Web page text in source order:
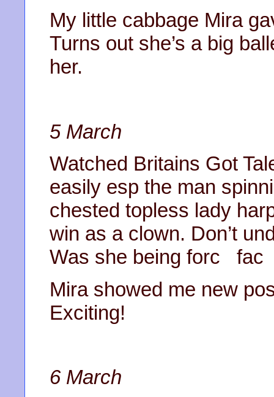
My little cabbage Mira
Turns out she’s a big
her.
5 March
Watched Britains Got
easily esp the man
chested topless lady
win as a clown. Don’t
Was she being forc
Mira showed me new
Exciting!
6 March